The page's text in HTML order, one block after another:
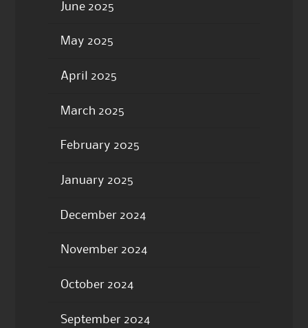
June 2025
May 2025
April 2025
March 2025
February 2025
January 2025
December 2024
November 2024
October 2024
September 2024